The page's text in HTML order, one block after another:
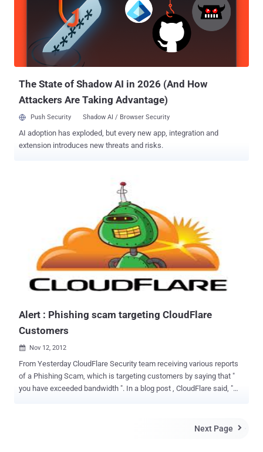
website and read: " Hacked by SEA, Your server security is very
NYTimes.com was rerouted, but can be found using its numerical
Internet Protocol addresses, which is 170.149.168.130. The New
York Times website has been restored just now, at least temporarily
The State of Shadow AI in 2026 (And How
Attackers Are Taking Advantage)
Push Security Shadow AI / Browser Security
AI adoption has exploded, but every new app, integration and
extension introduces new threats and risks.
Alert : Phishing scam targeting CloudFlare
Customers
 Nov 12, 2012
From Yesterday CloudFlare Security team receiving various reports
of a Phishing Scam, which is targeting customers by saying that "
you have exceeded bandwidth ". In a blog post , CloudFlare said, "
Next Page 